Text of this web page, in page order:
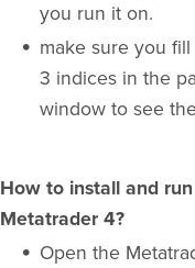
you run it on.
make sure you fill
3 indices in the
window to see
How to install and
Metatrader 4?
Open the